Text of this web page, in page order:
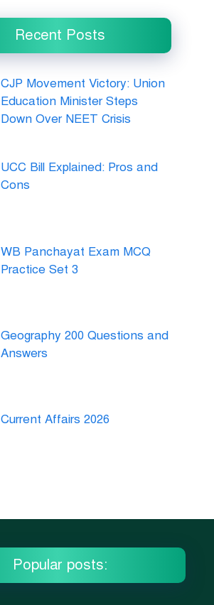
Recent Posts
CJP Movement Victory: Union
Education Minister Steps
Down Over NEET Crisis
UCC Bill Explained: Pros and
Cons
WB Panchayat Exam MCQ
Practice Set 3
Geography 200 Questions and
Answers
Current Affairs 2026
Popular posts: